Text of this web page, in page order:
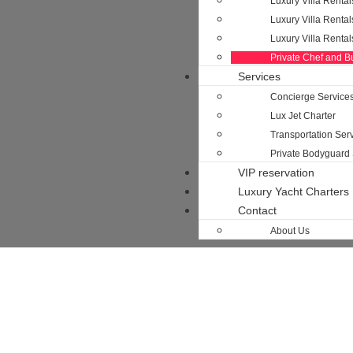
Luxury Villa
Luxury Villa
Private Chef and
Services
Concierge
Lux Jet Charter
Transportation
Private Bodyguard
VIP reservation
Luxury Yacht Charters
Contact
About Us